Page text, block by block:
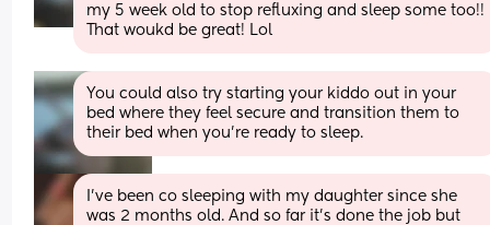
my 5 week old to stop refluxing and sleep some too!!
That woukd be great! Lol
You could also try starting your kiddo out in your
bed where they feel secure and transition them to
their bed when you're ready to sleep.
I've been co sleeping with my daughter since she
was 2 months old. And so far it's done the job but